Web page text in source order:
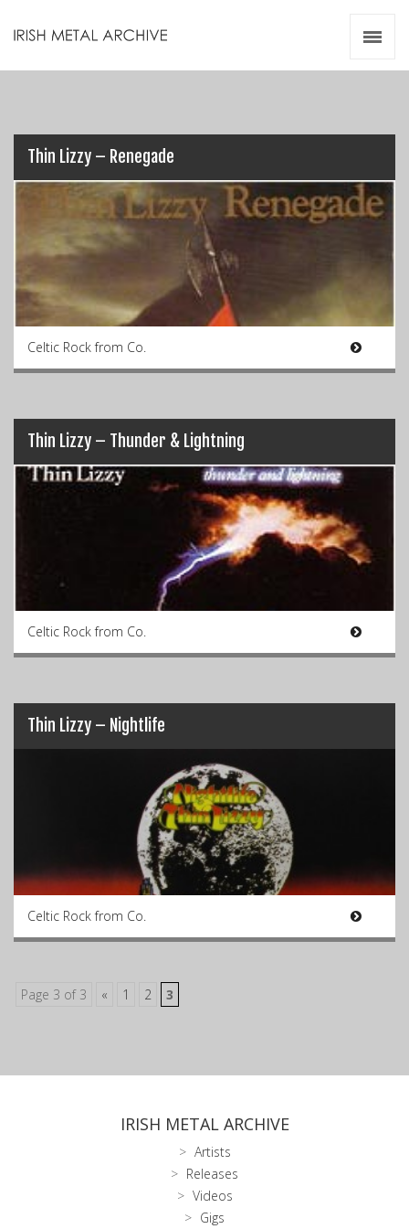
Thin Lizzy – Renegade
Celtic Rock from Co.
Thin Lizzy – Thunder & Lightning
Celtic Rock from Co.
Thin Lizzy – Nightlife
Celtic Rock from Co.
Page 3 of 3 « 1 2 3
IRISH METAL ARCHIVE
Artists
Releases
Videos
Gigs
Zines
Resources